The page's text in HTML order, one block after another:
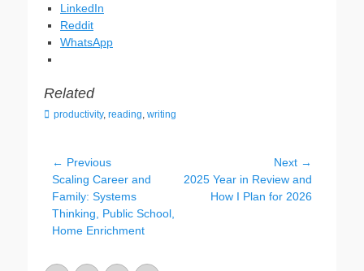
LinkedIn
Reddit
WhatsApp
Related
C productivity, reading, writing
Post
navigation
← Previous
Previous
post:
Scaling Career and
Family: Systems
Thinking, Public School,
Home Enrichment
Next →
Next
2025 Year in Review and
How I Plan for 2026